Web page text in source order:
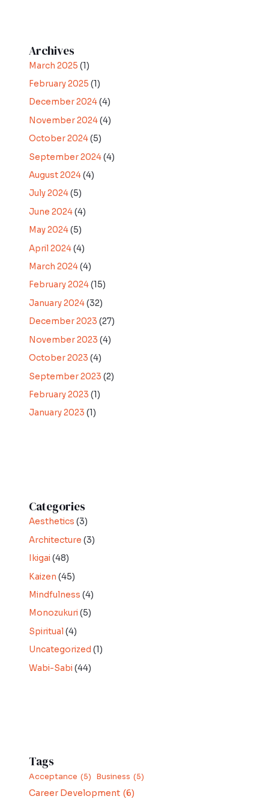
Archives
March 2025 (1)
February 2025 (1)
December 2024(4)
November 2024(4)
October 2024(5)
September 2024(4)
August 2024(4)
July 2024(5)
June 2024(4)
May 2024(5)
April 2024(4)
March 2024(4)
February 2024(15)
January 2024(32)
December 2023 (27)
November 2023 (4)
October 2023 (4)
September 2023 (2)
February 2023 (1)
January 2023 (1)
Categories
Aesthetics (3)
Architecture (3)
Ikigai(48)
Kaizen (45)
Mindfulness (4)
Monozukuri(5)
Spiritual (4)
Uncategorized (1)
Wabi-Sabi(44)
Tags
Acceptance (5) Business (5)
Career Development (6)